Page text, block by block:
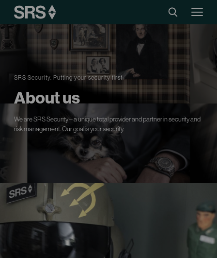
SRS Security. Putting your security first.
About us
We are SRS Security – a unique total provider and partner in security and
risk management. Our goal is your security.